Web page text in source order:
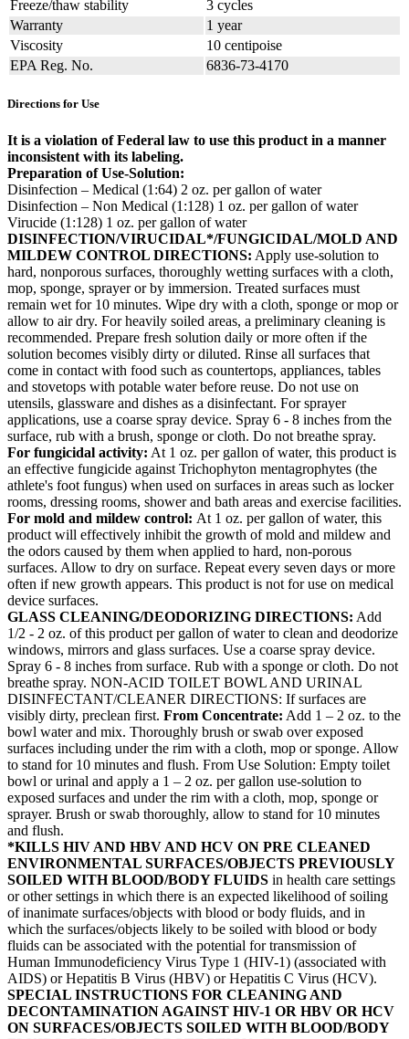
Freeze/thaw stability
3 cycles
Warranty
1 year
Viscosity
10 centipoise
EPA Reg. No.
6836-73-4170
Directions for Use
It is a violation of Federal law to use this product in a manner
inconsistent with its labeling.
Preparation of Use-Solution:
Disinfection – Medical (1:64) 2 oz. per gallon of water
Disinfection – Non Medical (1:128) 1 oz. per gallon of water
Virucide (1:128) 1 oz. per gallon of water
DISINFECTION/VIRUCIDAL*/FUNGICIDAL/MOLD AND
MILDEW CONTROL DIRECTIONS: Apply use-solution to
hard, nonporous surfaces, thoroughly wetting surfaces with a cloth,
mop, sponge, sprayer or by immersion. Treated surfaces must
remain wet for 10 minutes. Wipe dry with a cloth, sponge or mop or
allow to air dry. For heavily soiled areas, a preliminary cleaning is
recommended. Prepare fresh solution daily or more often if the
solution becomes visibly dirty or diluted. Rinse all surfaces that
come in contact with food such as countertops, appliances, tables
and stovetops with potable water before reuse. Do not use on
utensils, glassware and dishes as a disinfectant. For sprayer
applications, use a coarse spray device. Spray 6 - 8 inches from the
surface, rub with a brush, sponge or cloth. Do not breathe spray.
For fungicidal activity: At 1 oz. per gallon of water, this product is
an effective fungicide against Trichophyton mentagrophytes (the
athlete's foot fungus) when used on surfaces in areas such as locker
rooms, dressing rooms, shower and bath areas and exercise facilities.
For mold and mildew control: At 1 oz. per gallon of water, this
product will effectively inhibit the growth of mold and mildew and
the odors caused by them when applied to hard, non-porous
surfaces. Allow to dry on surface. Repeat every seven days or more
often if new growth appears. This product is not for use on medical
device surfaces.
GLASS CLEANING/DEODORIZING DIRECTIONS: Add
1/2 - 2 oz. of this product per gallon of water to clean and deodorize
windows, mirrors and glass surfaces. Use a coarse spray device.
Spray 6 - 8 inches from surface. Rub with a sponge or cloth. Do not
breathe spray. NON-ACID TOILET BOWL AND URINAL
DISINFECTANT/CLEANER DIRECTIONS: If surfaces are
visibly dirty, preclean first. From Concentrate: Add 1 – 2 oz. to the
bowl water and mix. Thoroughly brush or swab over exposed
surfaces including under the rim with a cloth, mop or sponge. Allow
to stand for 10 minutes and flush. From Use Solution: Empty toilet
bowl or urinal and apply a 1 – 2 oz. per gallon use-solution to
exposed surfaces and under the rim with a cloth, mop, sponge or
sprayer. Brush or swab thoroughly, allow to stand for 10 minutes
and flush.
*KILLS HIV AND HBV AND HCV ON PRE CLEANED
ENVIRONMENTAL SURFACES/OBJECTS PREVIOUSLY
SOILED WITH BLOOD/BODY FLUIDS in health care settings
or other settings in which there is an expected likelihood of soiling
of inanimate surfaces/objects with blood or body fluids, and in
which the surfaces/objects likely to be soiled with blood or body
fluids can be associated with the potential for transmission of
Human Immunodeficiency Virus Type 1 (HIV-1) (associated with
AIDS) or Hepatitis B Virus (HBV) or Hepatitis C Virus (HCV).
SPECIAL INSTRUCTIONS FOR CLEANING AND
DECONTAMINATION AGAINST HIV-1 OR HBV OR HCV
ON SURFACES/OBJECTS SOILED WITH BLOOD/BODY